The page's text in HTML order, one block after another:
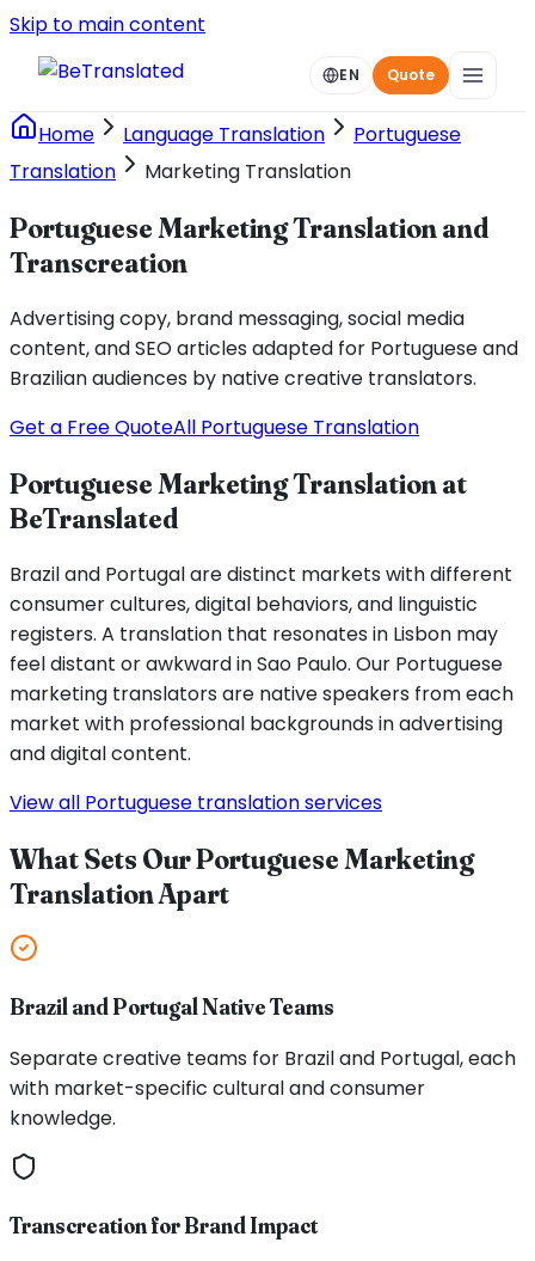
Skip to main content
EN Quote
Home Language Translation
Portuguese
Translation
Marketing Translation
Portuguese Marketing Translation and
Transcreation
Advertising copy, brand messaging, social media
content, and SEO articles adapted for Portuguese and
Brazilian audiences by native creative translators.
Get a Free QuoteAll Portuguese Translation
Portuguese Marketing Translation at
BeTranslated
Brazil and Portugal are distinct markets with different
consumer cultures, digital behaviors, and linguistic
registers. A translation that resonates in Lisbon may
feel distant or awkward in Sao Paulo. Our Portuguese
marketing translators are native speakers from each
market with professional backgrounds in advertising
and digital content.
View all Portuguese translation services
What Sets Our Portuguese Marketing
Translation Apart
Brazil and Portugal Native Teams
Separate creative teams for Brazil and Portugal, each
with market-specific cultural and consumer
knowledge.
Transcreation for Brand Impact